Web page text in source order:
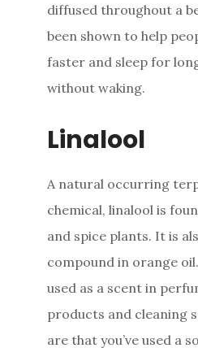
diffused throughout a
been shown to help
faster and sleep for
without waking.
Linalool
A natural occurring
chemical, linalool is
and spice plants. It is
compound in orange
used as a scent in
products and cleaning
are that you’ve used a